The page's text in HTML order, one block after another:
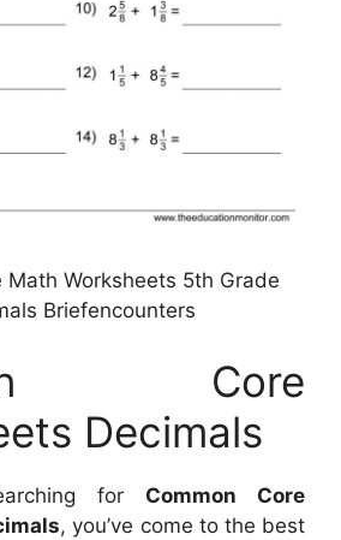
Math Worksheets 5th Grade
Briefencounters
Core
Decimals
for Common Core
, you’ve come to the best